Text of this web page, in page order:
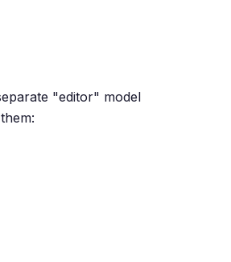
"editor" model